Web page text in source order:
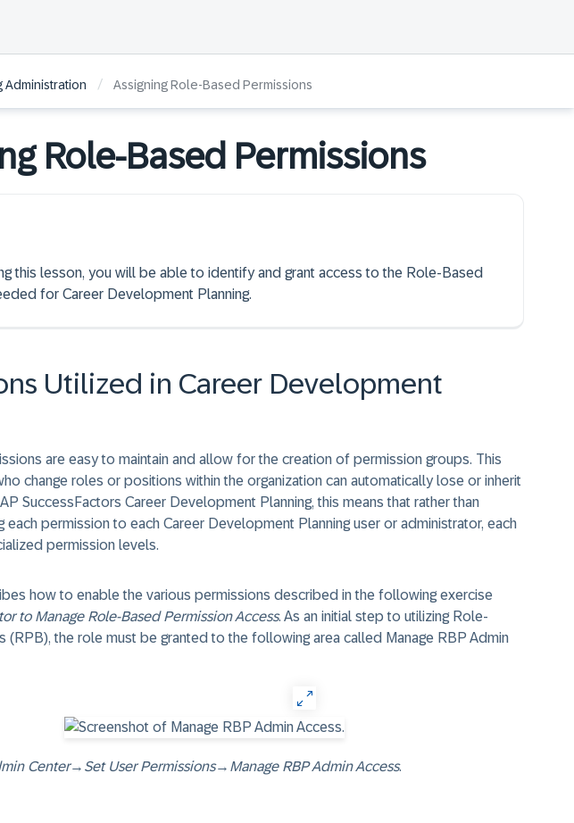
Administration / Assigning Role-Based Permissions
Role-Based Permissions
this lesson, you will be able to identify and grant access to the Role-Based
for Career Development Planning.
Utilized in Career Development
are easy to maintain and allow for the creation of permission groups. This
change roles or positions within the organization can automatically lose or inherit
SuccessFactors Career Development Planning, this means that rather than
each permission to each Career Development Planning user or administrator, each
permission levels.
how to enable the various permissions described in the following exercise
to Manage Role-Based Permission Access. As an initial step to utilizing Role-
(RPB), the role must be granted to the following area called Manage RBP Admin
Center→ Set User Permissions→ Manage RBP Admin Access.